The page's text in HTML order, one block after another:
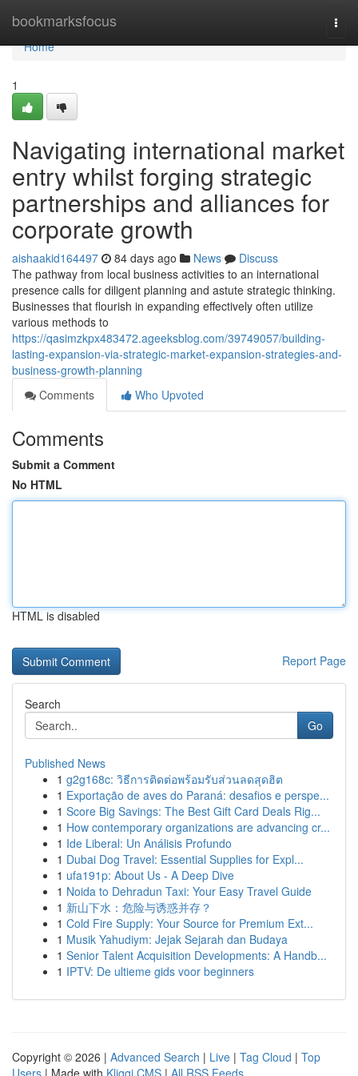
bookmarksfocus
Home
Home
1
Navigating international market
entry whilst forging strategic
partnerships and alliances for
corporate growth
aishaakid164497 84 days ago News
Discuss
The pathway from local business activities to an international
presence calls for diligent planning and astute strategic thinking.
Businesses that flourish in expanding effectively often utilize
various methods to
https://qasimzkpx483472.ageeksblog.com/39749057/building-
lasting-expansion-via-strategic-market-expansion-strategies-and-
business-growth-planning
Comments
Who Upvoted
Comments
Submit a Comment
No HTML
HTML is disabled
Report Page
Search
Go
Published News
1 g2g168c: วิธีการติดต่อพร้อมรับส่วนลดสุดฮิต
1 Exportação de aves do Paraná: desafios e perspe...
1 Score Big Savings: The Best Gift Card Deals Rig...
1 How contemporary organizations are advancing cr...
1 Ide Liberal: Un Análisis Profundo
1 Dubai Dog Travel: Essential Supplies for Expl...
1 ufa191p: About Us - A Deep Dive
1 Noida to Dehradun Taxi: Your Easy Travel Guide
1 新山下水：危险与诱惑并存？
1 Cold Fire Supply: Your Source for Premium Ext...
1 Musik Yahudiym: Jejak Sejarah dan Budaya
1 Senior Talent Acquisition Developments: A Handb...
1 IPTV: De ultieme gids voor beginners
Copyright © 2026 | Advanced Search | Live | Tag Cloud | Top
Users | Made with Kliqqi CMS | All RSS Feeds